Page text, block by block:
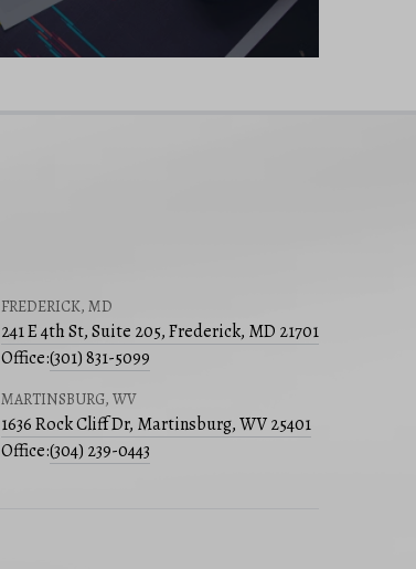
FREDERICK, MD
241 E 4th St, Suite 205, Frederick, MD 21701
Office:(301) 831-5099
MARTINSBURG, WV
1636 Rock Cliff Dr, Martinsburg, WV 25401
Office:(304) 239-0443